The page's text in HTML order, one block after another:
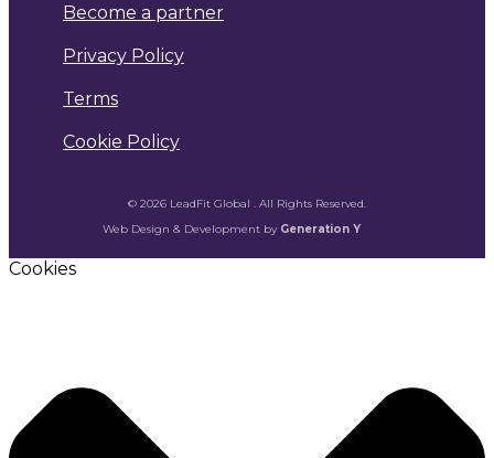
Become a partner
Privacy Policy
Terms
Cookie Policy
© 2026 LeadFit Global . All Rights Reserved.
Web Design & Development by Generation Y
Cookies